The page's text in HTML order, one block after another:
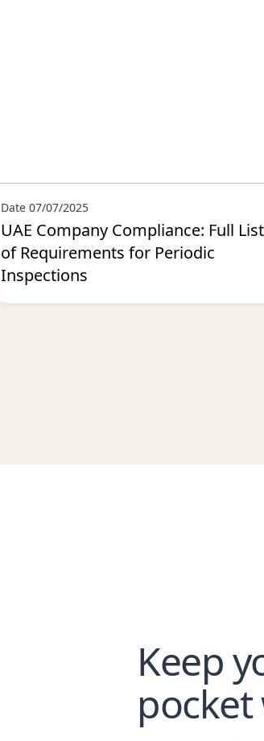
Date 07/07/2025
UAE Company Compliance: Full List
of Requirements for Periodic
Inspections
Keep